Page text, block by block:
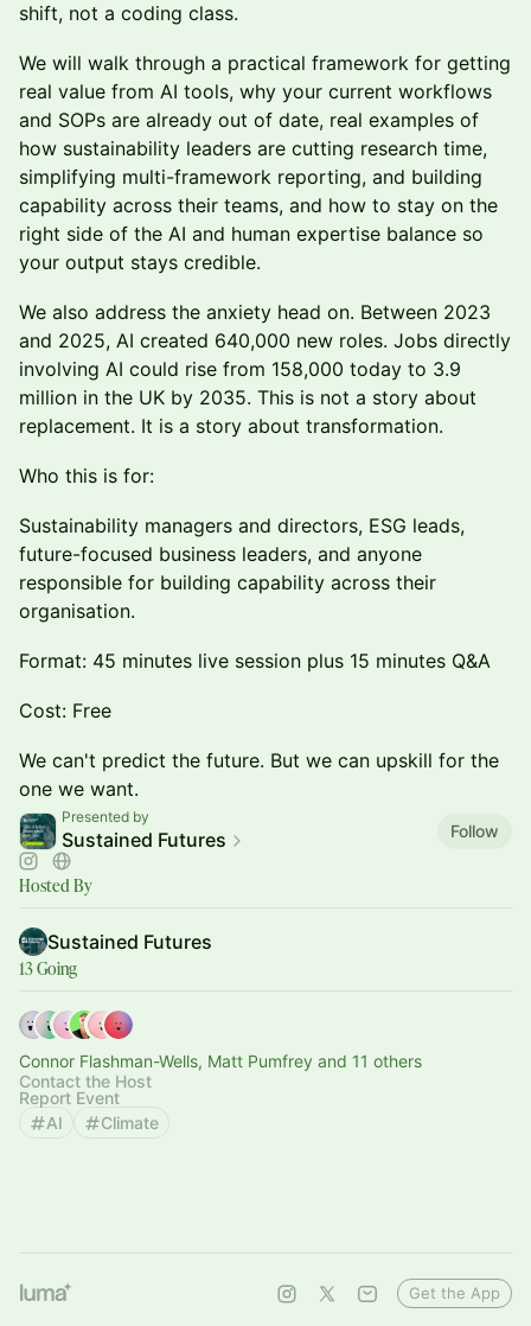
shift, not a coding class.
We will walk through a practical framework for getting
real value from AI tools, why your current workflows
and SOPs are already out of date, real examples of
how sustainability leaders are cutting research time,
simplifying multi-framework reporting, and building
capability across their teams, and how to stay on the
right side of the AI and human expertise balance so
your output stays credible.
We also address the anxiety head on. Between 2023
and 2025, AI created 640,000 new roles. Jobs directly
involving AI could rise from 158,000 today to 3.9
million in the UK by 2035. This is not a story about
replacement. It is a story about transformation.
Who this is for:
Sustainability managers and directors, ESG leads,
future-focused business leaders, and anyone
responsible for building capability across their
organisation.
Format: 45 minutes live session plus 15 minutes Q&A
Cost: Free
We can't predict the future. But we can upskill for the
one we want.
Presented by
Sustained Futures Follow
Hosted By
Sustained Futures
13 Going
Connor Flashman-Wells, Matt Pumfrey and 11 others
Contact the Host
Report Event
AI
Climate
Get the App